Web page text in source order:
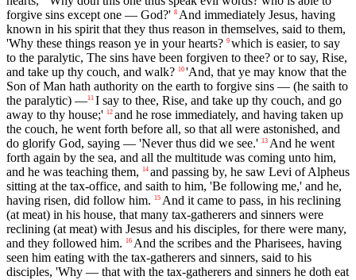
forgive sins except one — God?' 8 And immediately Jesus, having
known in his spirit that they thus reason in themselves, said to them,
'Why these things reason ye in your hearts? 9 which is easier, to say
to the paralytic, The sins have been forgiven to thee? or to say, Rise,
and take up thy couch, and walk? 10 'And, that ye may know that the
Son of Man hath authority on the earth to forgive sins — (he saith to
the paralytic) —11 I say to thee, Rise, and take up thy couch, and go
away to thy house;' 12 and he rose immediately, and having taken up
the couch, he went forth before all, so that all were astonished, and
do glorify God, saying — 'Never thus did we see.' 13 And he went
forth again by the sea, and all the multitude was coming unto him,
and he was teaching them,
14 and passing by, he saw Levi of Alpheus
sitting at the tax-office, and saith to him, 'Be following me,' and he,
having risen, did follow him.
15 And it came to pass, in his reclining
(at meat) in his house, that many tax-gatherers and sinners were
reclining (at meat) with Jesus and his disciples, for there were many,
and they followed him.
16 And the scribes and the Pharisees, having
seen him eating with the tax-gatherers and sinners, said to his
disciples, 'Why — that with the tax-gatherers and sinners he doth eat